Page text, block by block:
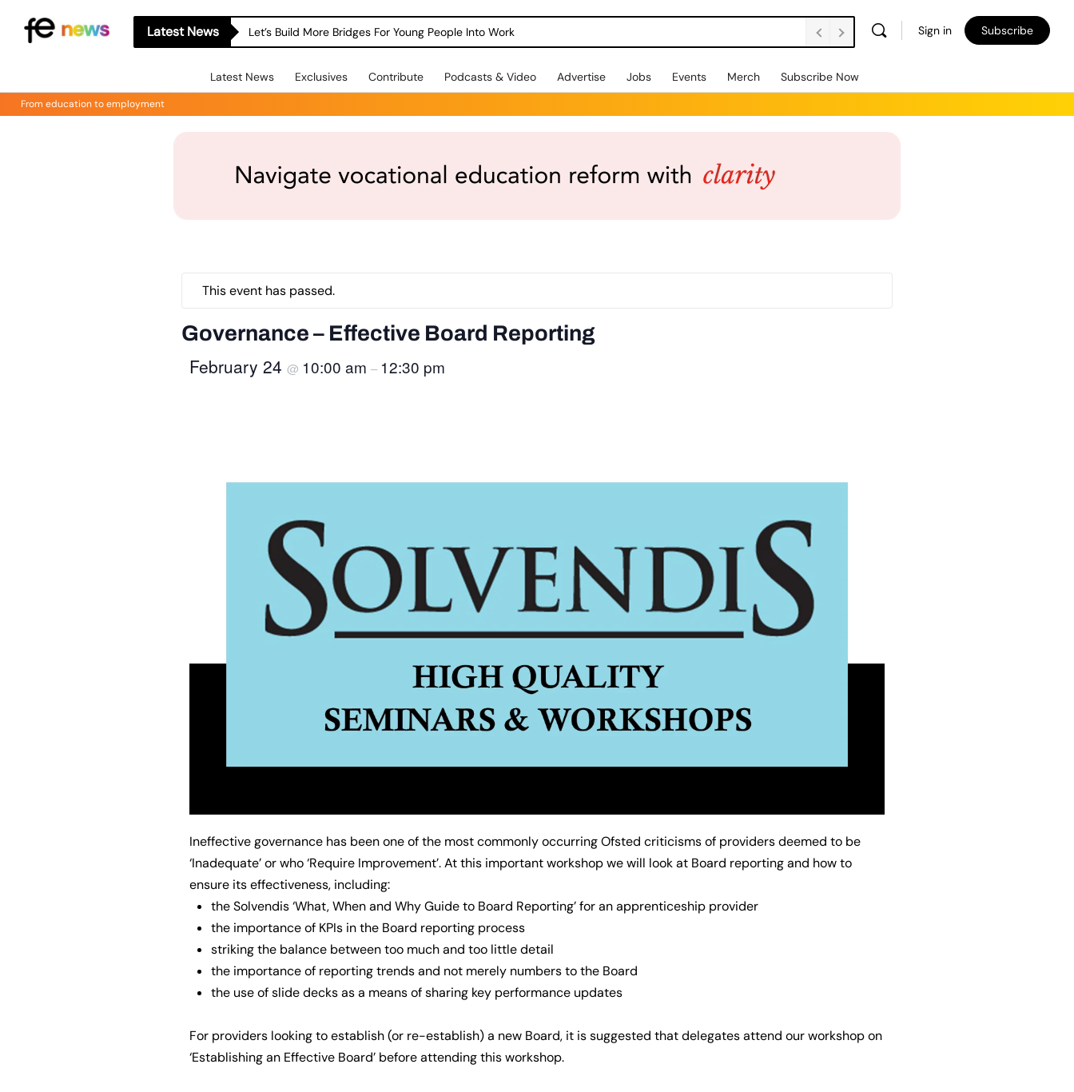
Latest News Let’s Build More Bridges For Young People Into Work Sign in Subscribe
Latest News Exclusives Contribute Podcasts & Video Advertise Jobs Events Merch Subscribe Now
From education to employment
This event has passed.
Governance – Effective Board Reporting
February 24 @ 10:00 am – 12:30 pm
Ineffective governance has been one of the most commonly occurring Ofsted criticisms of providers deemed to be
‘Inadequate’ or who ‘Require Improvement’. At this important workshop we will look at Board reporting and how to
ensure its effectiveness, including:
the Solvendis ‘What, When and Why Guide to Board Reporting’ for an apprenticeship provider
the importance of KPIs in the Board reporting process
striking the balance between too much and too little detail
the importance of reporting trends and not merely numbers to the Board
the use of slide decks as a means of sharing key performance updates
For providers looking to establish (or re-establish) a new Board, it is suggested that delegates attend our workshop on
‘Establishing an Effective Board’ before attending this workshop.